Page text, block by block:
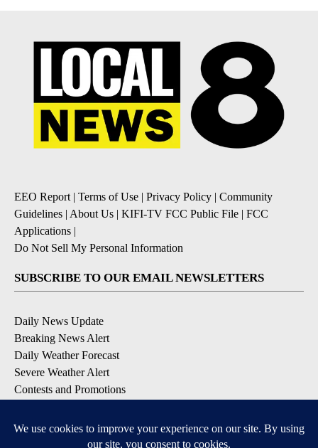
EEO Report| Terms of Use | Privacy Policy | Community
Guidelines | About Us | KIFI-TV FCC Public File | FCC
Applications |
Do Not Sell My Personal Information
SUBSCRIBE TO OUR EMAIL NEWSLETTERS
Daily News Update
Breaking News Alert
Daily Weather Forecast
Severe Weather Alert
Contests and Promotions